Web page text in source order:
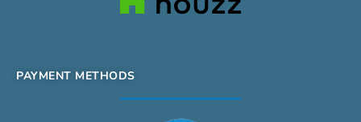
PAYMENT METHODS